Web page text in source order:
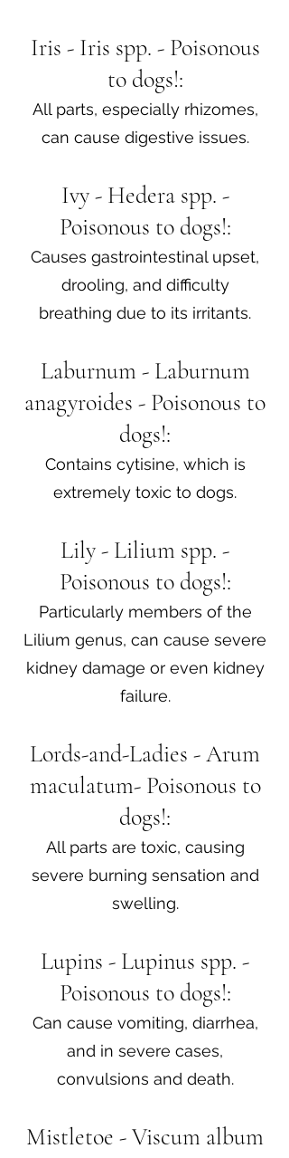
Iris - Iris spp. - Poisonous
to dogs!:
All parts, especially rhizomes,
can cause digestive issues.
Ivy - Hedera spp. -
Poisonous to dogs!:
Causes gastrointestinal upset,
drooling, and difficulty
breathing due to its irritants.
Laburnum - Laburnum
anagyroides - Poisonous to
dogs!:
Contains cytisine, which is
extremely toxic to dogs.
Lily - Lilium spp. -
Poisonous to dogs!:
Particularly members of the
Lilium genus, can cause severe
kidney damage or even kidney
failure.
Lords-and-Ladies - Arum
maculatum- Poisonous to
dogs!:
All parts are toxic, causing
severe burning sensation and
swelling.
Lupins - Lupinus spp. -
Poisonous to dogs!:
Can cause vomiting, diarrhea,
and in severe cases,
convulsions and death.
Mistletoe - Viscum album